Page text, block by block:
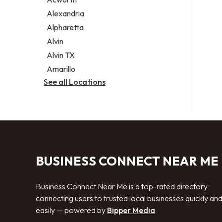
Legal services
Notary public
Personal injury attorney
Alexandria
Alpharetta
Alvin
Alvin TX
Amarillo
See all Locations
BUSINESS CONNECT NEAR ME
Business Connect Near Me is a top-rated directory
connecting users to trusted local businesses quickly and
easily — powered by Bipper Media